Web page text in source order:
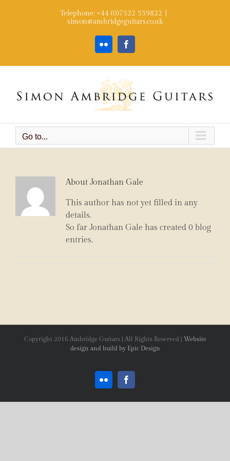
Telephone: +44 (0)7522 559822
simon@ambridgeguitars.co.uk
Flickr Facebook
Go to...
About Jonathan Gale
This author has not yet filled in any
details.
So far Jonathan Gale has created 0 blog
entries.
Copyright 2016 Ambridge Guitars | All Rights Reserved | Website
design and build by Epic Design
Flickr Facebook